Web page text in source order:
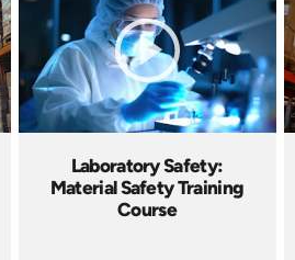
Laboratory Safety:
Material Safety Training
Course